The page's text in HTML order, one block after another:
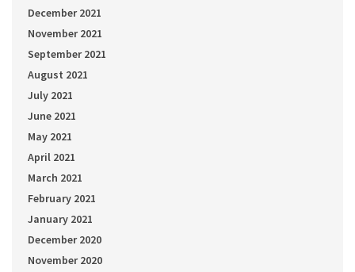
December 2021
November 2021
September 2021
August 2021
July 2021
June 2021
May 2021
April 2021
March 2021
February 2021
January 2021
December 2020
November 2020